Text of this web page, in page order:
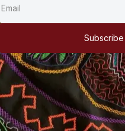
Subscribe